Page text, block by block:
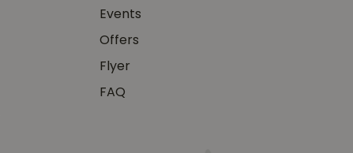
Events
Offers
Flyer
FAQ